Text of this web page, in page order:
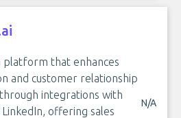
platform that enhances
and customer relationship
integrations with
offering sales
N/A